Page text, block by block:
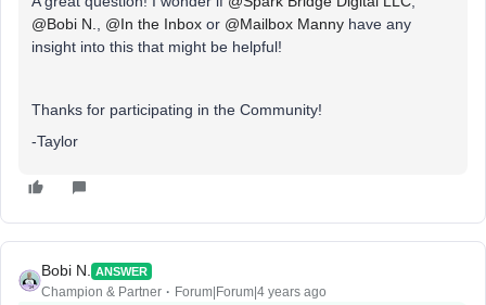
@Bobi N.
@In the Inbox or @Mailbox Manny have any
insight into this that might be helpful!
Thanks for participating in the Community!
-Taylor
Bobi N. ANSWER
Champion & Partner Forum|Forum|4 years ago